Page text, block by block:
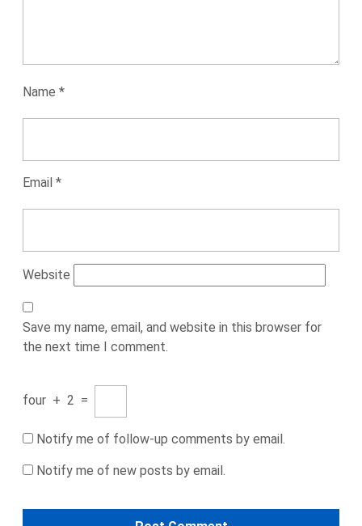
Name *
Email *
Website
Save my name, email, and website in this browser for
the next time I comment.
four + 2 =
Notify me of follow-up comments by email.
Notify me of new posts by email.